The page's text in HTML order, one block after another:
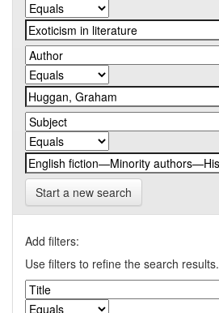
Start a new search
Add filters:
Use filters to refine the search results.